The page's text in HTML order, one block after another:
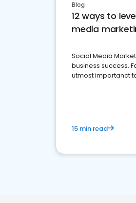
Blog
12 ways to
media
Social Media
business success.
utmost importanct
15 min read